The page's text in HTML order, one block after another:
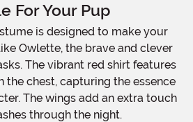
For Your Pup
Owlette, the brave and clever
The vibrant red shirt features
chest, capturing the essence
The wings add an extra touch
through the night.